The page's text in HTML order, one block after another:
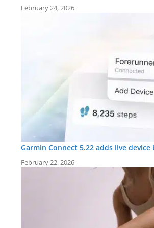
February 24, 2026
Garmin Connect 5.22 adds live
February 22, 2026